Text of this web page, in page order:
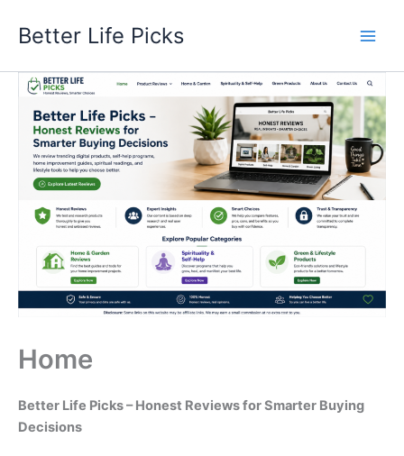
Better Life Picks
Home
Better Life Picks – Honest Reviews for Smarter Buying
Decisions